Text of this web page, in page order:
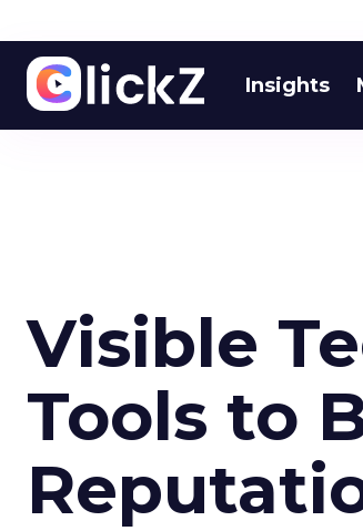
Insights
Visible
Tools to